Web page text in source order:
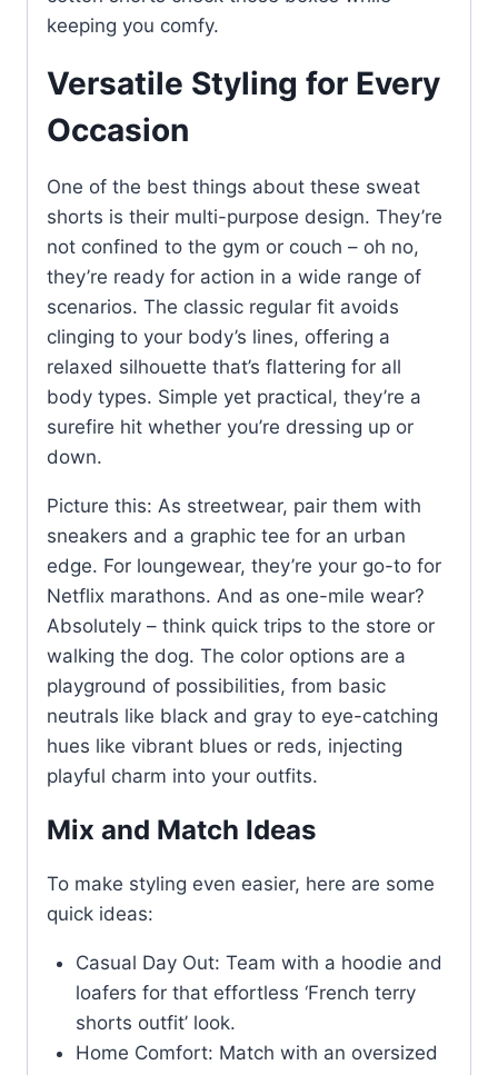
keeping you comfy.
Versatile Styling for Every
Occasion
One of the best things about these sweat
shorts is their multi-purpose design. They’re
not confined to the gym or couch – oh no,
they’re ready for action in a wide range of
scenarios. The classic regular fit avoids
clinging to your body’s lines, offering a
relaxed silhouette that’s flattering for all
body types. Simple yet practical, they’re a
surefire hit whether you’re dressing up or
down.
Picture this: As streetwear, pair them with
sneakers and a graphic tee for an urban
edge. For loungewear, they’re your go-to for
Netflix marathons. And as one-mile wear?
Absolutely – think quick trips to the store or
walking the dog. The color options are a
playground of possibilities, from basic
neutrals like black and gray to eye-catching
hues like vibrant blues or reds, injecting
playful charm into your outfits.
Mix and Match Ideas
To make styling even easier, here are some
quick ideas:
Casual Day Out: Team with a hoodie and
loafers for that effortless ‘French terry
shorts outfit’ look.
Home Comfort: Match with an oversized